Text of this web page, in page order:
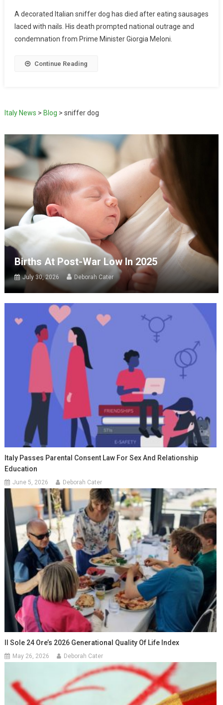
A decorated Italian sniffer dog has died after eating sausages
laced with nails. His death prompted national outrage and
condemnation from Prime Minister Giorgia Meloni.
Continue Reading
Italy News > Blog > sniffer dog
Births At Post-War Low In 2025
July 30, 2026 Deborah Cater
Italy Passes Parental Consent Law For Sex And Relationship
Education
June 5, 2026 Deborah Cater
Il Sole 24 Ore’s 2026 Generational Quality Of Life Index
May 26, 2026 Deborah Cater